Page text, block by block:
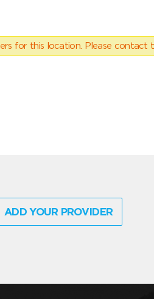
for this location. Please contact
ADD YOUR PROVIDER